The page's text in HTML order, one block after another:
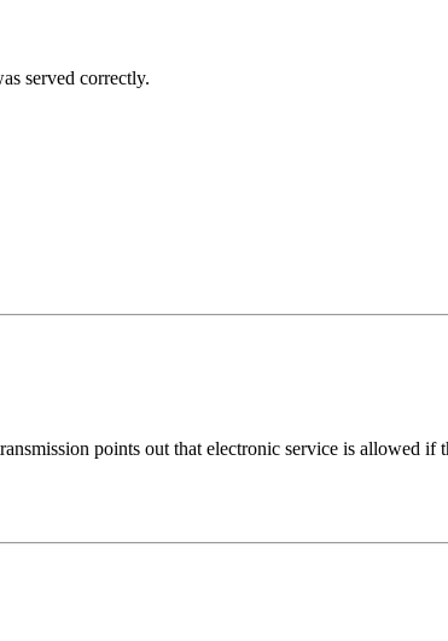
served correctly.
points out that electronic service is allowed if